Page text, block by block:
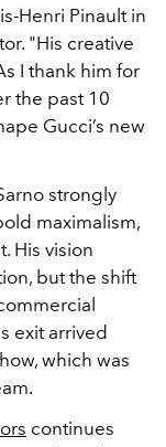
Henri Pinault in
"His creative
I thank him for
the past 10
Gucci’s new
strongly
maximalism,
His vision
but the shift
exit arrived
which was
continues